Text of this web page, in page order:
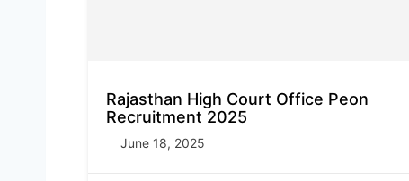
Rajasthan High Court Office Peon
Recruitment 2025
June 18, 2025